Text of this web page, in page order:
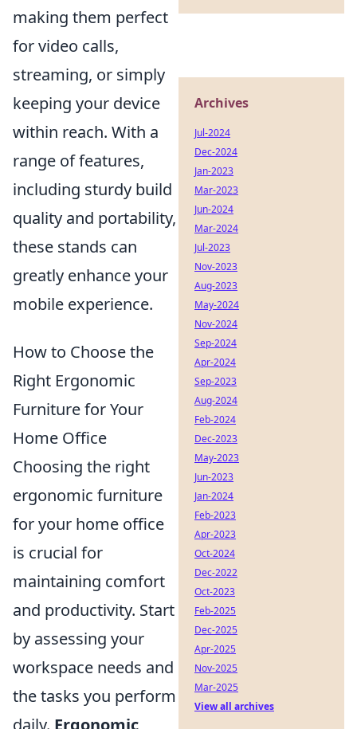
making them perfect
for video calls,
streaming, or simply
keeping your device
within reach. With a
range of features,
including sturdy build
quality and portability,
these stands can
greatly enhance your
mobile experience.
How to Choose the
Right Ergonomic
Furniture for Your
Home Office
Choosing the right
ergonomic furniture
for your home office
is crucial for
maintaining comfort
and productivity. Start
by assessing your
workspace needs and
the tasks you perform
daily. Ergonomic
Archives
Jul-2024
Dec-2024
Jan-2023
Mar-2023
Jun-2024
Mar-2024
Jul-2023
Nov-2023
Aug-2023
May-2024
Nov-2024
Sep-2024
Apr-2024
Sep-2023
Aug-2024
Feb-2024
Dec-2023
May-2023
Jun-2023
Jan-2024
Feb-2023
Apr-2023
Oct-2024
Dec-2022
Oct-2023
Feb-2025
Dec-2025
Apr-2025
Nov-2025
Mar-2025
View all archives